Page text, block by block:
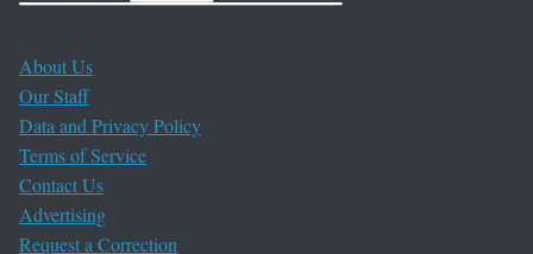
About Us
Our Staff
Data and Privacy Policy
Terms of Service
Contact Us
Advertising
Request a Correction